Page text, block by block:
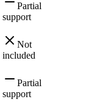
Partial
support
Not
included
Partial
support